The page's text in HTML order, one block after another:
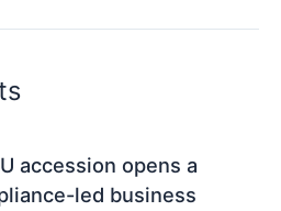
accession opens a
led business